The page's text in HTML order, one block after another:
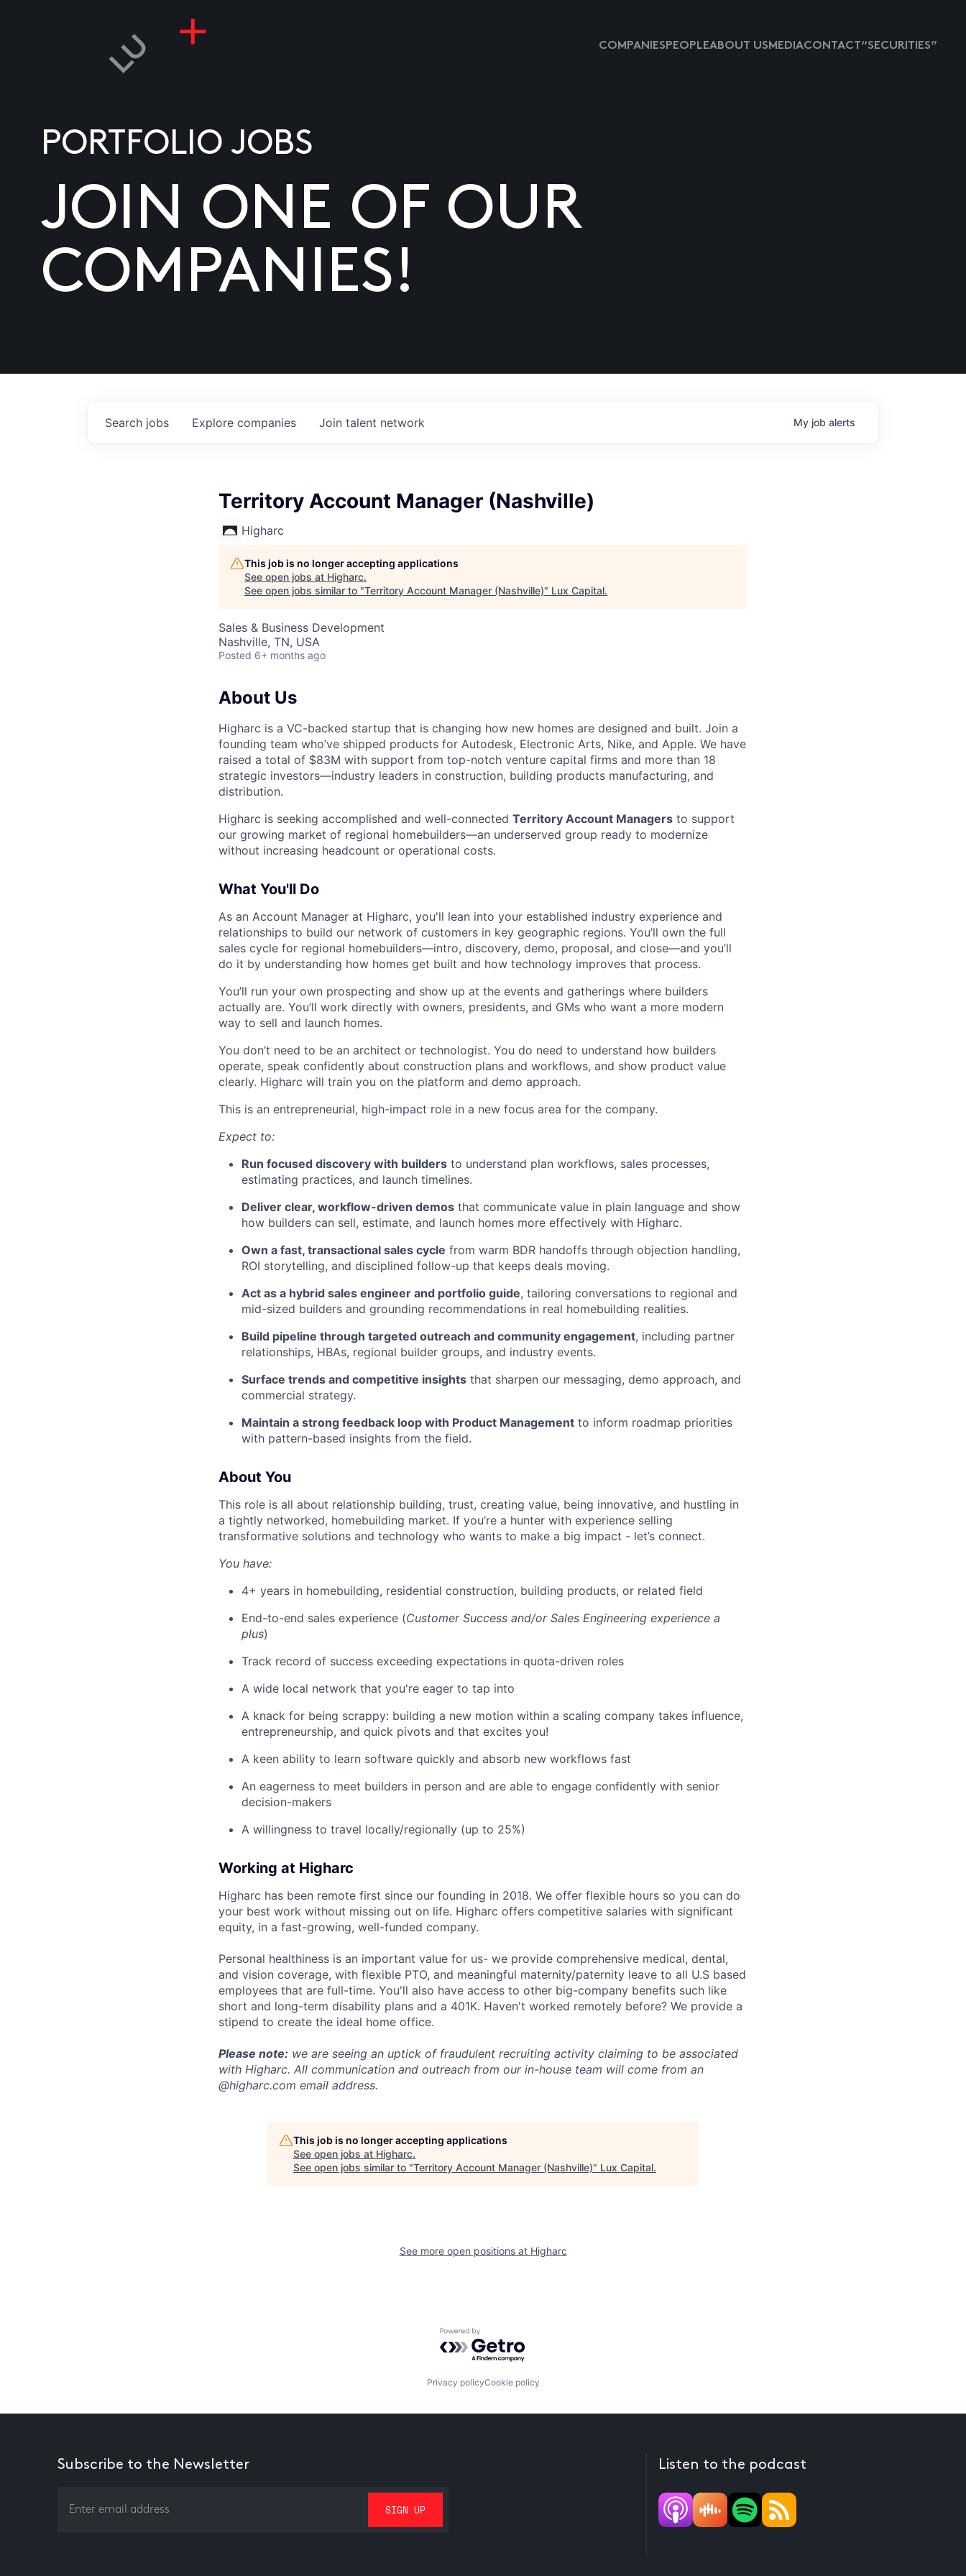
COMPANIESPEOPLEABOUT USMEDIACONTACT “SECURITIES”
PORTFOLIO JOBS
JOIN ONE OF OUR
COMPANIES!
Search jobs Explore companies Join talent network My job alerts
Territory Account Manager (Nashville)
Higharc
This job is no longer accepting applications
See open jobs at Higharc.
See open jobs similar to "Territory Account Manager (Nashville)" Lux Capital.
Sales & Business Development
Nashville, TN, USA
Posted 6+ months ago
About Us
Higharc is a VC-backed startup that is changing how new homes are designed and built. Join a
founding team who’ve shipped products for Autodesk, Electronic Arts, Nike, and Apple. We have
raised a total of $83M with support from top-notch venture capital firms and more than 18
strategic investors—industry leaders in construction, building products manufacturing, and
distribution.
Higharc is seeking accomplished and well-connected Territory Account Managers to support
our growing market of regional homebuilders—an underserved group ready to modernize
without increasing headcount or operational costs.
What You'll Do
As an Account Manager at Higharc, you'll lean into your established industry experience and
relationships to build our network of customers in key geographic regions. You’ll own the full
sales cycle for regional homebuilders—intro, discovery, demo, proposal, and close—and you’ll
do it by understanding how homes get built and how technology improves that process.
You’ll run your own prospecting and show up at the events and gatherings where builders
actually are. You’ll work directly with owners, presidents, and GMs who want a more modern
way to sell and launch homes.
You don’t need to be an architect or technologist. You do need to understand how builders
operate, speak confidently about construction plans and workflows, and show product value
clearly. Higharc will train you on the platform and demo approach.
This is an entrepreneurial, high-impact role in a new focus area for the company.
Expect to:
Run focused discovery with builders to understand plan workflows, sales processes,
estimating practices, and launch timelines.
Deliver clear, workflow-driven demos that communicate value in plain language and show
how builders can sell, estimate, and launch homes more effectively with Higharc.
Own a fast, transactional sales cycle from warm BDR handoffs through objection handling,
ROI storytelling, and disciplined follow-up that keeps deals moving.
Act as a hybrid sales engineer and portfolio guide, tailoring conversations to regional and
mid-sized builders and grounding recommendations in real homebuilding realities.
Build pipeline through targeted outreach and community engagement, including partner
relationships, HBAs, regional builder groups, and industry events.
Surface trends and competitive insights that sharpen our messaging, demo approach, and
commercial strategy.
Maintain a strong feedback loop with Product Management to inform roadmap priorities
with pattern-based insights from the field.
About You
This role is all about relationship building, trust, creating value, being innovative, and hustling in
a tightly networked, homebuilding market. If you’re a hunter with experience selling
transformative solutions and technology who wants to make a big impact - let’s connect.
You have:
4+ years in homebuilding, residential construction, building products, or related field
End-to-end sales experience (Customer Success and/or Sales Engineering experience a
plus)
Track record of success exceeding expectations in quota-driven roles
A wide local network that you're eager to tap into
A knack for being scrappy: building a new motion within a scaling company takes influence,
entrepreneurship, and quick pivots and that excites you!
A keen ability to learn software quickly and absorb new workflows fast
An eagerness to meet builders in person and are able to engage confidently with senior
decision-makers
A willingness to travel locally/regionally (up to 25%)
Working at Higharc
Higharc has been remote first since our founding in 2018. We offer flexible hours so you can do
your best work without missing out on life. Higharc offers competitive salaries with significant
equity, in a fast-growing, well-funded company.
Personal healthiness is an important value for us- we provide comprehensive medical, dental,
and vision coverage, with flexible PTO, and meaningful maternity/paternity leave to all U.S based
employees that are full-time. You'll also have access to other big-company benefits such like
short and long-term disability plans and a 401K. Haven't worked remotely before? We provide a
stipend to create the ideal home office.
Please note: we are seeing an uptick of fraudulent recruiting activity claiming to be associated
with Higharc. All communication and outreach from our in-house team will come from an
@higharc.com email address.
This job is no longer accepting applications
See open jobs at Higharc.
See open jobs similar to "Territory Account Manager (Nashville)" Lux Capital.
See more open positions at Higharc
Powered by Getro.com
Privacy policyCookie policy
Subscribe to the Newsletter Listen to the podcast